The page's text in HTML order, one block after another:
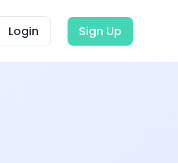
Login Sign Up